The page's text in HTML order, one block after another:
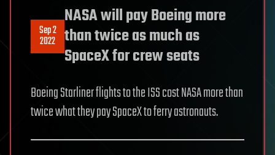
Sep 2
2022
NASA will pay Boeing more
than twice as much as
SpaceX for crew seats
Boeing Starliner flights to the ISS cost NASA more than
twice what they pay SpaceX to ferry astronauts.